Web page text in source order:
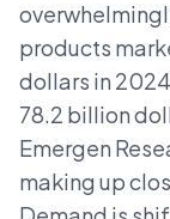
products
dollars in
78.2 billion
Emergen
making up